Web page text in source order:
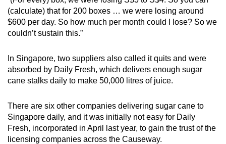
(calculate) that for 200 boxes … we were losing around
$600 per day. So how much per month could I lose? So we
couldn’t sustain this.”
In Singapore, two suppliers also called it quits and were
absorbed by Daily Fresh, which delivers enough sugar
cane stalks daily to make 50,000 litres of juice.
There are six other companies delivering sugar cane to
Singapore daily, and it was initially not easy for Daily
Fresh, incorporated in April last year, to gain the trust of the
licensing companies across the Causeway.